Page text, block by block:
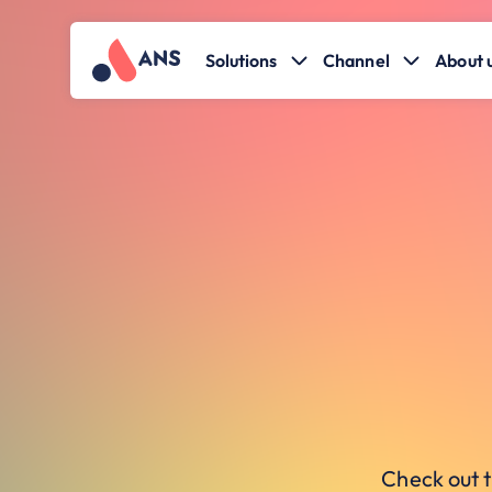
Solutions Channel About
Check out